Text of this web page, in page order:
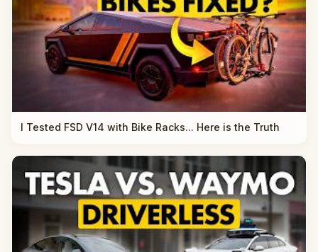
I Tested FSD V14 with Bike Racks... Here is the Truth